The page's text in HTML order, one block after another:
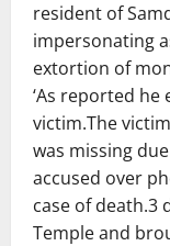
resident of
impersonating
extortion of
‘As reported he
victim.The
was missing
accused over
case of death.3
Temple and